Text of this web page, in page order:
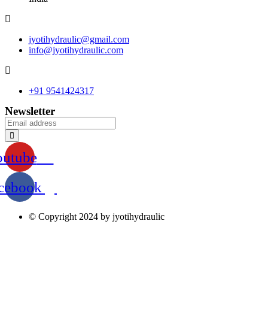
jyotihydraulic@gmail.com
info@jyotihydraulic.com
+91 9541424317
Newsletter
© Copyright 2024 by jyotihydraulic